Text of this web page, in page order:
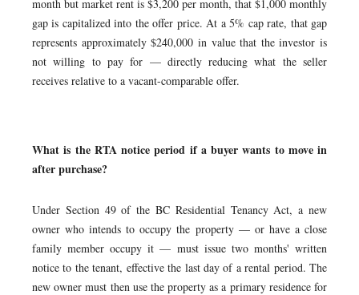
month but market rent is $3,200 per month, that $1,000 monthly
gap is capitalized into the offer price. At a 5% cap rate, that gap
represents approximately $240,000 in value that the investor is
not willing to pay for — directly reducing what the seller
receives relative to a vacant-comparable offer.
What is the RTA notice period if a buyer wants to move in
after purchase?
Under Section 49 of the BC Residential Tenancy Act, a new
owner who intends to occupy the property — or have a close
family member occupy it — must issue two months' written
notice to the tenant, effective the last day of a rental period. The
new owner must then use the property as a primary residence for